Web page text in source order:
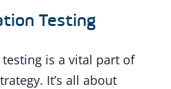
Testing
is a vital part of
It’s all about